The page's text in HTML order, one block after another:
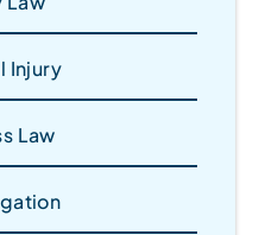
Injury
Law